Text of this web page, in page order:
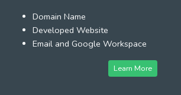
Domain Name
Developed Website
Email and Google Workspace
Learn More